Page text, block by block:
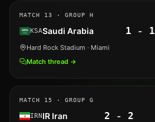
MATCH 13 · GROUP H
KSASaudi Arabia 1 - 1
Hard Rock Stadium · Miami
Match thread →
MATCH 15 · GROUP G
IRNIR Iran 2 - 2